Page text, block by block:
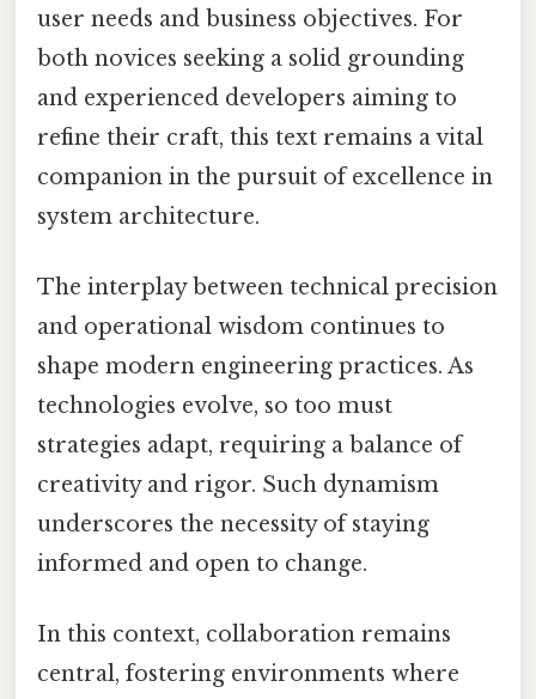
user needs and business objectives. For
both novices seeking a solid grounding
and experienced developers aiming to
refine their craft, this text remains a vital
companion in the pursuit of excellence in
system architecture.
The interplay between technical precision
and operational wisdom continues to
shape modern engineering practices. As
technologies evolve, so too must
strategies adapt, requiring a balance of
creativity and rigor. Such dynamism
underscores the necessity of staying
informed and open to change.
In this context, collaboration remains
central, fostering environments where